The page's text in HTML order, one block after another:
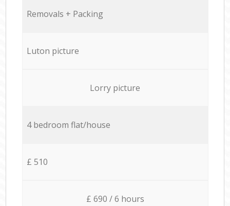
Removals + Packing
Luton picture
Lorry picture
4 bedroom flat/house
£ 510
£ 690 / 6 hours